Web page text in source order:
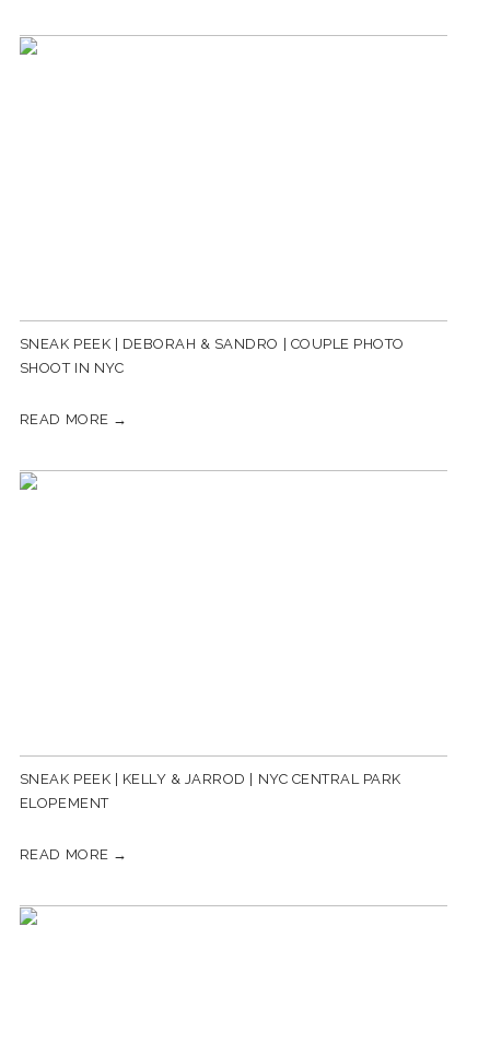
SNEAK PEEK | DEBORAH & SANDRO | COUPLE PHOTO
SHOOT IN NYC
READ MORE →
SNEAK PEEK | KELLY & JARROD | NYC CENTRAL PARK
ELOPEMENT
READ MORE →